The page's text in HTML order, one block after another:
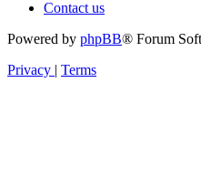
Contact us
Powered by phpBB® Forum
Privacy | Terms